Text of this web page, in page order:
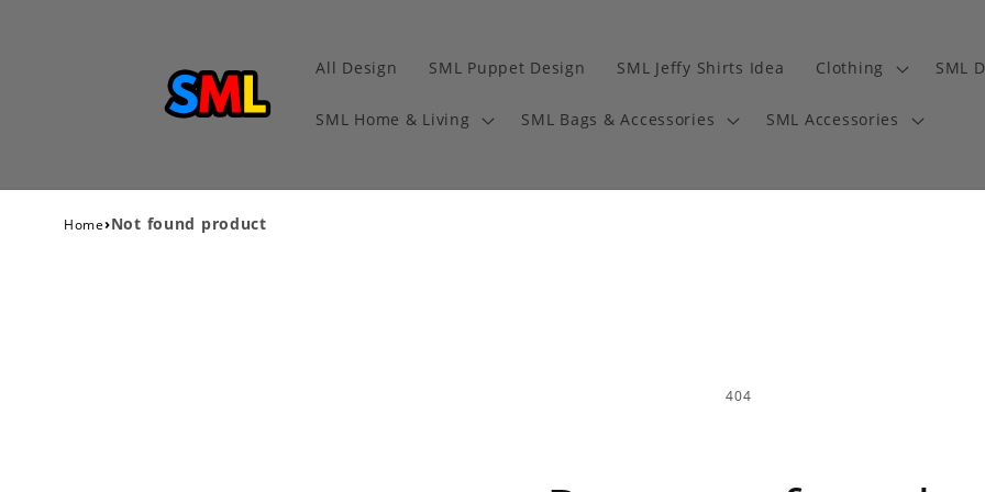
All Design SML Puppet Design SML Jeffy Shirts Idea Clothing SML
SML Home & Living SML Bags & Accessories SML Accessories
Home›Not found product
404